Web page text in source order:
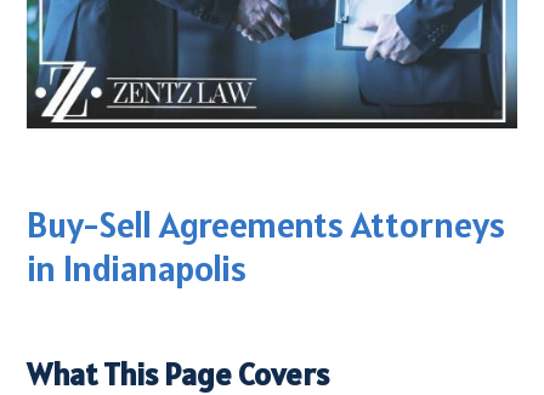
Buy-Sell Agreements Attorneys
in Indianapolis
What This Page Covers